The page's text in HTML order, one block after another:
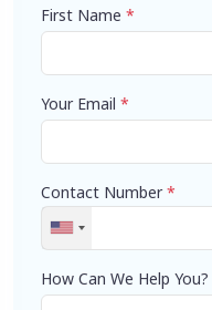
First Name *
Your Email *
Contact Number*
How Can We Help You?